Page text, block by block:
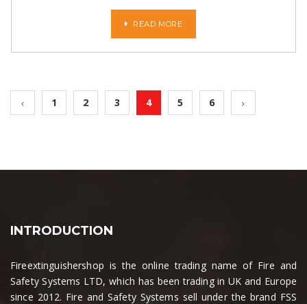
READ MORE
1 2 3 4 5 6
INTRODUCTION
Fireextinguishershop is the online trading name of Fire and
Safety Systems LTD, which has been trading in UK and Europe
since 2012. Fire and Safety Systems sell under the brand FSS